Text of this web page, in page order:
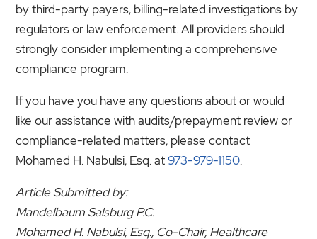
by third-party payers, billing-related investigations by
regulators or law enforcement. All providers should
strongly consider implementing a comprehensive
compliance program.
If you have you have any questions about or would
like our assistance with audits/prepayment review or
compliance-related matters, please contact
Mohamed H. Nabulsi, Esq. at973-979-1150.
Article Submitted by:
Mandelbaum Salsburg P.C.
Mohamed H. Nabulsi, Esq., Co-Chair, Healthcare